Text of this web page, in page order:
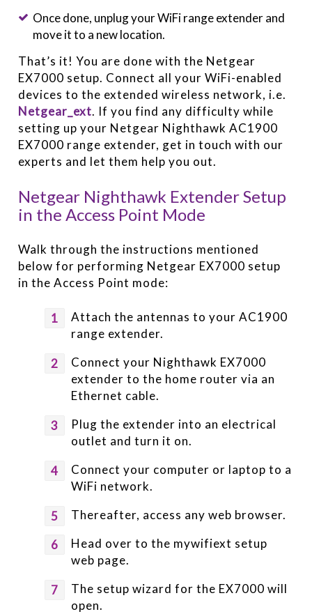
Once done, unplug your WiFi range extender and
move it to a new location.
That’s it! You are done with the Netgear
EX7000 setup. Connect all your WiFi-enabled
devices to the extended wireless network, i.e.
Netgear_ext. If you find any difficulty while
setting up your Netgear Nighthawk AC1900
EX7000 range extender, get in touch with our
experts and let them help you out.
Netgear Nighthawk Extender Setup
in the Access Point Mode
Walk through the instructions mentioned
below for performing Netgear EX7000 setup
in the Access Point mode:
Attach the antennas to your AC1900
range extender.
Connect your Nighthawk EX7000
extender to the home router via an
Ethernet cable.
Plug the extender into an electrical
outlet and turn it on.
Connect your computer or laptop to a
WiFi network.
Thereafter, access any web browser.
Head over to the mywifiext setup
web page.
The setup wizard for the EX7000 will
open.